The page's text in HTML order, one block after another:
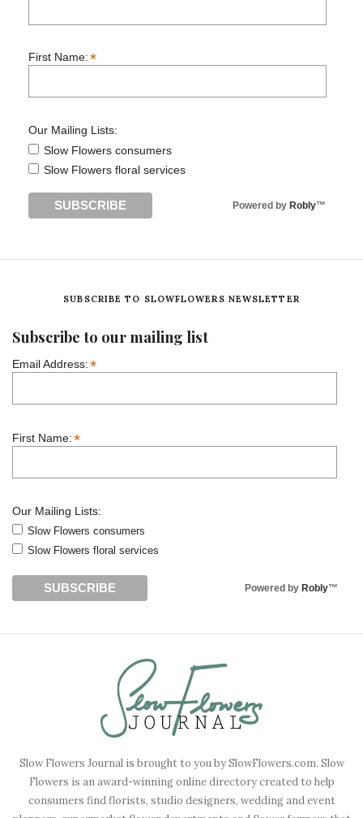
First Name:*
Our Mailing Lists:
Slow Flowers consumers
Slow Flowers floral services
Powered by Robly™
SUBSCRIBE TO SLOWFLOWERS NEWSLETTER
Subscribe to our mailing list
Email Address:*
First Name:*
Our Mailing Lists:
Slow Flowers consumers
Slow Flowers floral services
Powered by Robly™
Slow Flowers Journal is brought to you by SlowFlowers.com. Slow
Flowers is an award-winning online directory created to help
consumers find florists, studio designers, wedding and event